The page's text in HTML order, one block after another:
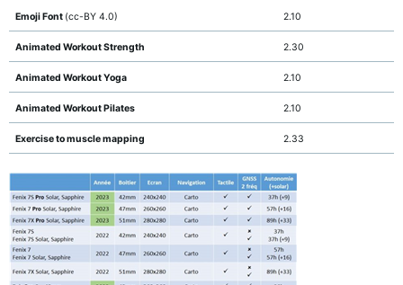
Emoji Font (cc-BY 4.0) 2.10
Animated Workout Strength 2.30
Animated Workout Yoga 2.10
Animated Workout Pilates 2.10
Exercise to muscle mapping 2.33